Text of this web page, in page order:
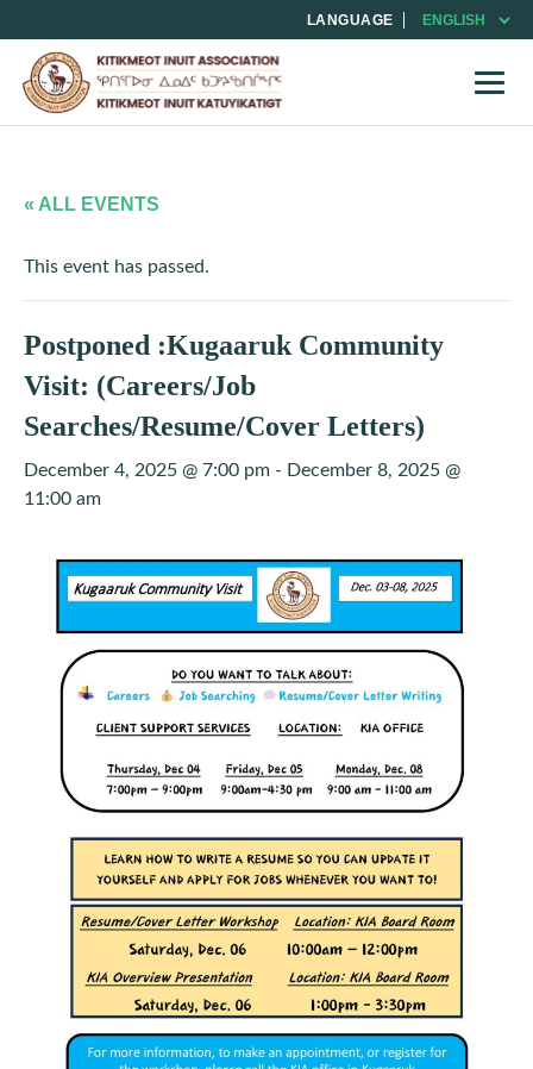
LANGUAGE
« ALL EVENTS
This event has passed.
Postponed :Kugaaruk Community
Visit: (Careers/Job
Searches/Resume/Cover Letters)
December 4, 2025 @ 7:00 pm - December 8, 2025 @
11:00 am